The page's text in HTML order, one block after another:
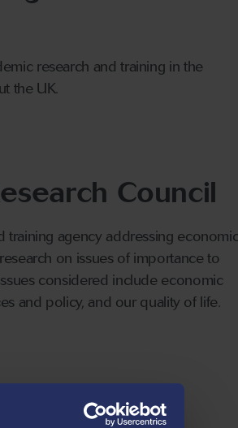
research and training in the
the UK.
Council
training agency addressing
on issues of importance to
considered include economic
and policy, and our quality of life.
Sciences